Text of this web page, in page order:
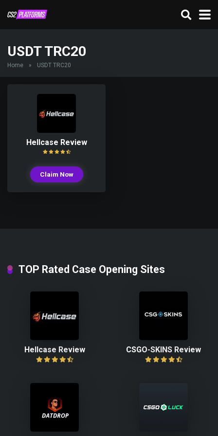
USDT TRC20
Home » USDT TRC20
Hellcase Review
Claim Now
TOP Rated Case Opening Sites
Hellcase Review CSGO-SKINS Review